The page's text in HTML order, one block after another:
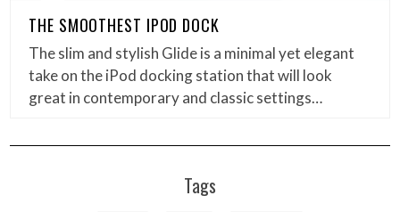
THE SMOOTHEST IPOD DOCK
The slim and stylish Glide is a minimal yet elegant
take on the iPod docking station that will look
great in contemporary and classic settings…
Tags